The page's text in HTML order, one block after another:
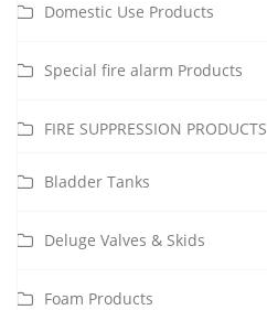
Domestic Use Products
Special fire alarm Products
FIRE SUPPRESSION PRODUCTS
Bladder Tanks
Deluge Valves & Skids
Foam Products